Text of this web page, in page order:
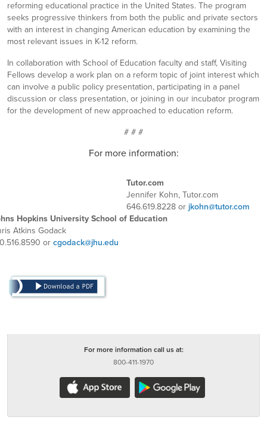
reforming educational practice in the United States. The program
seeks progressive thinkers from both the public and private sectors
with an interest in changing American education by examining the
most relevant issues in K-12 reform.
In collaboration with School of Education faculty and staff, Visiting
Fellows develop a work plan on a reform topic of joint interest which
can involve a public policy presentation, participating in a panel
discussion or class presentation, or joining in our incubator program
for the development of new approached to education reform.
# # #
For more information:
Tutor.com
Jennifer Kohn, Tutor.com
646.619.8228 or jkohn@tutor.com
Hopkins University School of Education
Atkins Godack
or cgodack@jhu.edu
For more information call us at:
800-411-1970